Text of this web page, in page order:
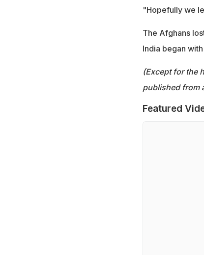
"Hopefully we
The Afghans
India began
(Except for the
published from
Featured